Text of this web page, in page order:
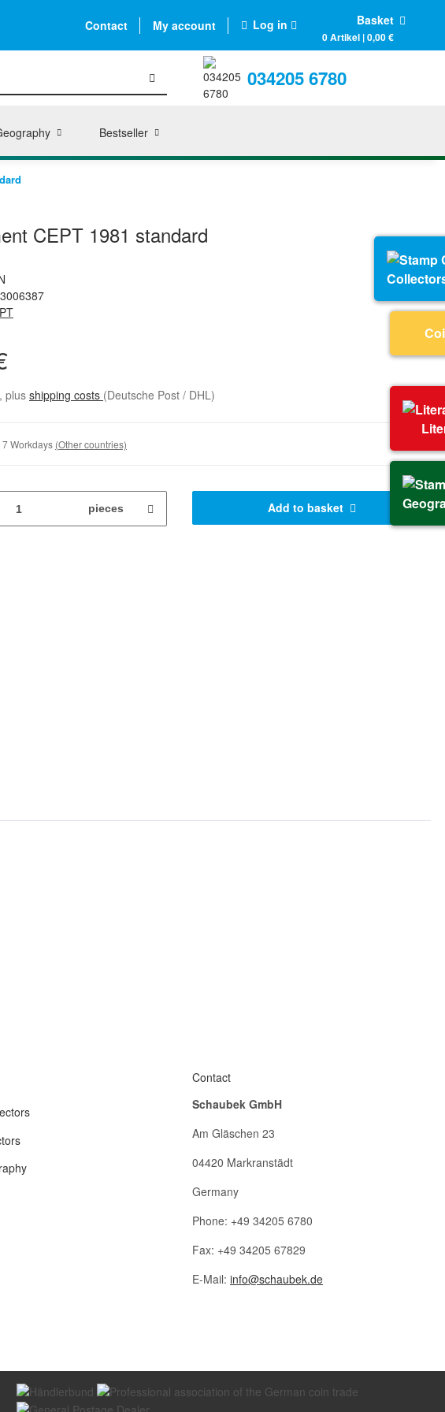
Contact My account Log in Basket
0 Artikel | 0,00 €
034205 6780
Bestseller
CEPT 1981 standard
plusshipping costs (Deutsche Post / DHL)
7 Workdays (Other countries)
pieces Add to basket
Contact
Schaubek GmbH
Am Gläschen 23
04420 Markranstädt
Germany
Phone: +49 34205 6780
Fax: +49 34205 67829
E-Mail: info@schaubek.de